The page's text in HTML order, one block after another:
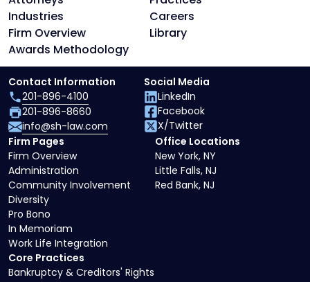
Industries
Careers
Firm Overview
Library
Awards Methodology
Core Practices
Bankruptcy & Creditors' Rights
Firm Pages
Firm Overview
Administration
Community Involvement
Diversity
Pro Bono
In Memoriam
Work Life Integration
Office Locations
New York, NY
Little Falls, NJ
Red Bank, NJ
Contact Information
201-896-4100
201-896-8660
info@sh-law.com
Social Media
LinkedIn
Facebook
X/Twitter